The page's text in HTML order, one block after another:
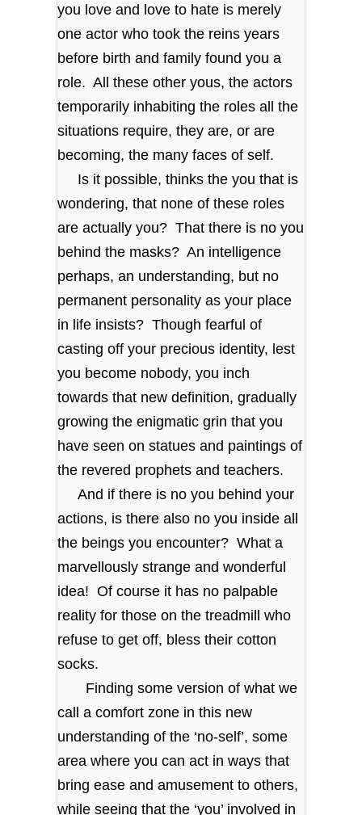
you love and love to hate is merely
one actor who took the reins years
before birth and family found you a
role. All these other yous, the actors
temporarily inhabiting the roles all the
situations require, they are, or are
becoming, the many faces of self.
Is it possible, thinks the you that is
wondering, that none of these roles
are actually you? That there is no you
behind the masks? An intelligence
perhaps, an understanding, but no
permanent personality as your place
in life insists? Though fearful of
casting off your precious identity, lest
you become nobody, you inch
towards that new definition, gradually
growing the enigmatic grin that you
have seen on statues and paintings of
the revered prophets and teachers.
And if there is no you behind your
actions, is there also no you inside all
the beings you encounter? What a
marvellously strange and wonderful
idea! Of course it has no palpable
reality for those on the treadmill who
refuse to get off, bless their cotton
socks.
Finding some version of what we
call a comfort zone in this new
understanding of the ‘no-self’, some
area where you can act in ways that
bring ease and amusement to others,
while seeing that the ‘you’ involved in